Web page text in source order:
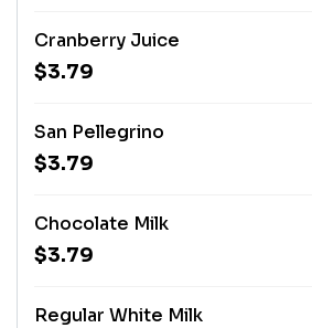
Cranberry Juice
$3.79
San Pellegrino
$3.79
Chocolate Milk
$3.79
Regular White Milk